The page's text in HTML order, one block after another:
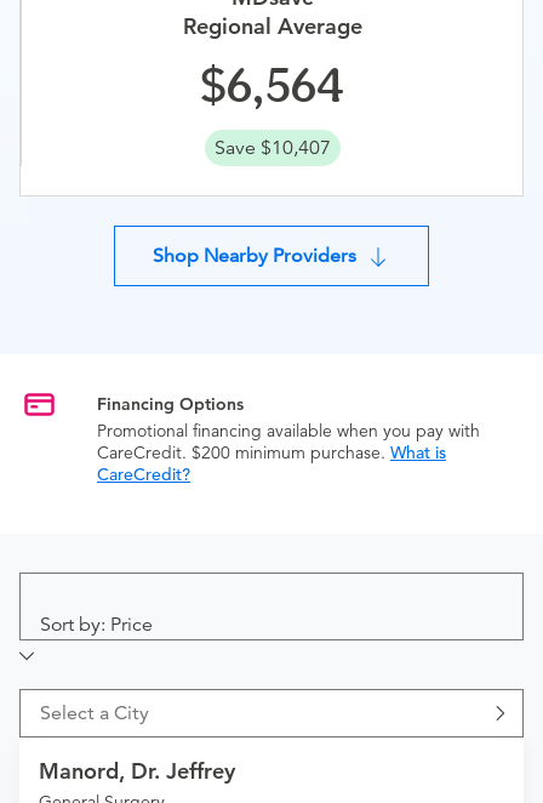
Regional Average
6,564
Save $10,407
Shop Nearby Providers
Financing Options
Promotional financing available when you pay with
CareCredit. $200 minimum purchase. What is
CareCredit?
Sort by: Price
Select a City
Manord, Dr. Jeffrey